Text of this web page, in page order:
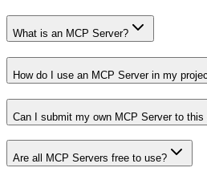
What is an MCP Server?
How do I use an MCP Server in my
Can I submit my own MCP Server to this
Are all MCP Servers free to use?